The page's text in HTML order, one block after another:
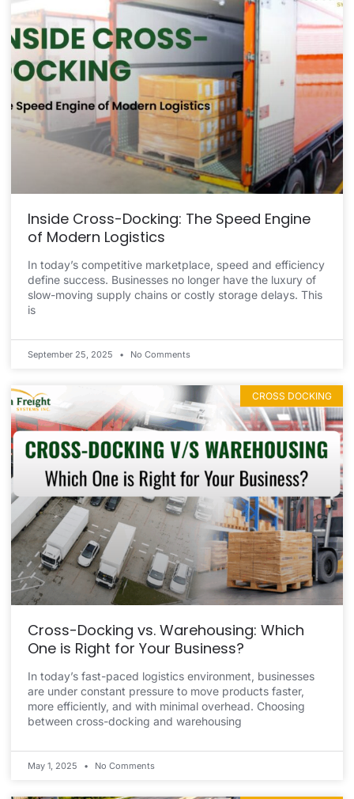
Inside Cross-Docking: The Speed Engine
of Modern Logistics
In today’s competitive marketplace, speed and efficiency
define success. Businesses no longer have the luxury of
slow-moving supply chains or costly storage delays. This
is
September 25, 2025 No Comments
CROSS DOCKING
Cross-Docking vs. Warehousing: Which
One is Right for Your Business?
In today’s fast-paced logistics environment, businesses
are under constant pressure to move products faster,
more efficiently, and with minimal overhead. Choosing
between cross-docking and warehousing
May 1, 2025 No Comments